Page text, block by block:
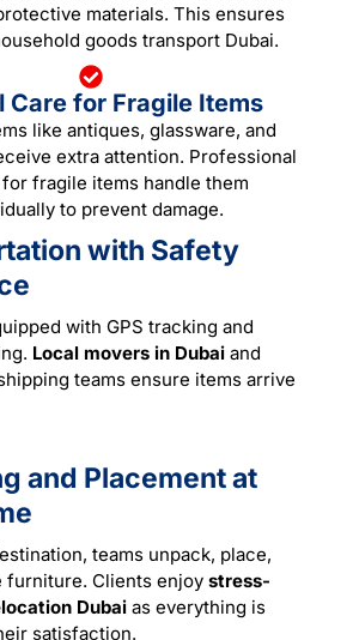
materials. This ensures
goods transport Dubai.
Care for Fragile Items
like antiques, glassware, and
extra attention. Professional
fragile items handle them
to prevent damage.
with Safety
with GPS tracking and
Local movers in Dubai and
teams ensure items arrive
and Placement at
teams unpack, place,
furniture. Clients enjoy stress-
Dubai as everything is
satisfaction.